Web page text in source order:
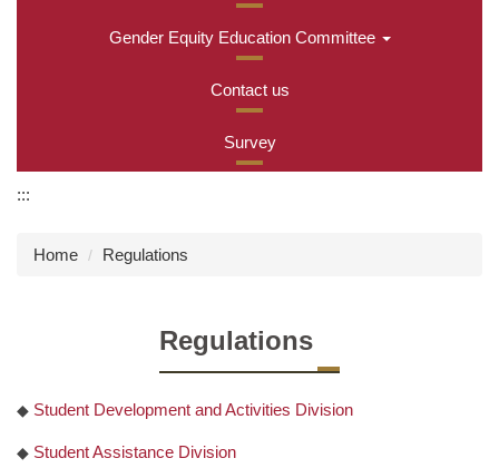
Gender Equity Education Committee
Contact us
Survey
:::
Home Regulations
Regulations
◆ Student Development and Activities Division
◆ Student Assistance Division